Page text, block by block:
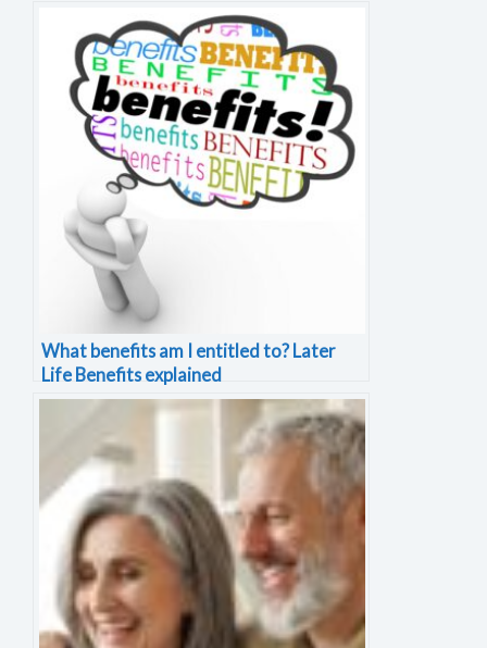
What benefits am I entitled to? Later
Life Benefits explained